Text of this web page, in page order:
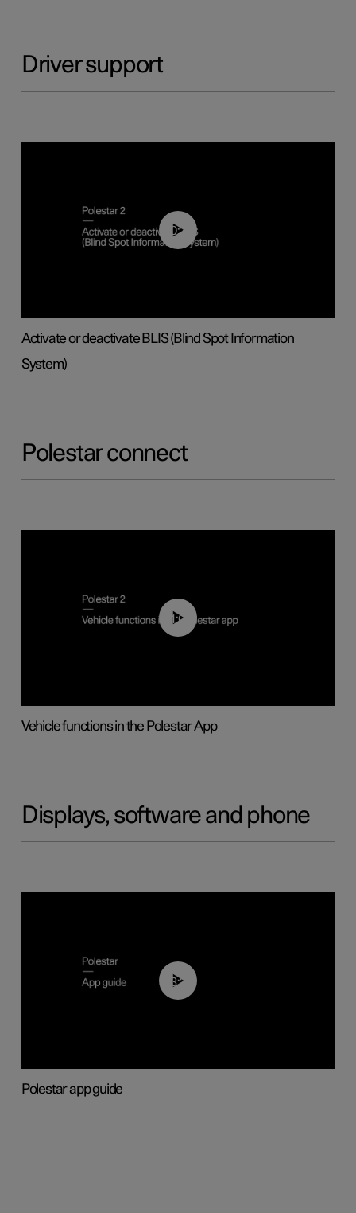
Driver support
00:37
Activate or deactivate BLIS (Blind Spot Information
System)
Polestar connect
01:04
Vehicle functions in the Polestar App
Displays, software and phone
03:37
Polestar app guide